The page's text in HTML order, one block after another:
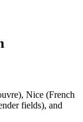
Nice (French
fields), and